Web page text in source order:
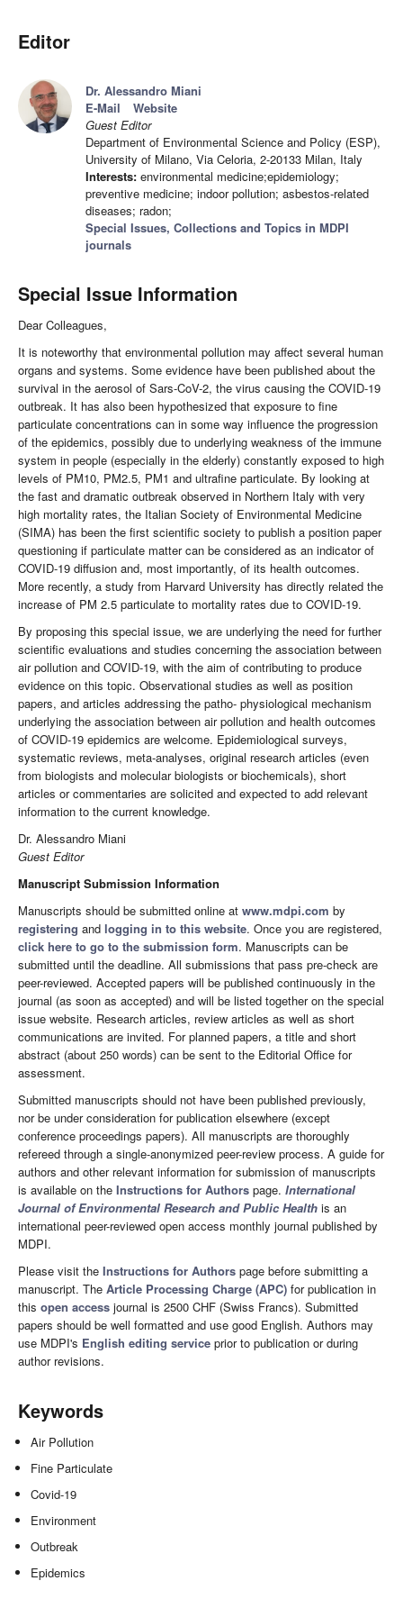
Editor
Dr. Alessandro Miani
E-Mail
Website
Guest Editor
Department of Environmental Science and Policy (ESP),
University of Milano, Via Celoria, 2-20133 Milan, Italy
Interests: environmental medicine;epidemiology;
preventive medicine; indoor pollution; asbestos-related
diseases; radon;
Special Issues, Collections and Topics in MDPI
journals
Special Issue Information
Dear Colleagues,
It is noteworthy that environmental pollution may affect several human
organs and systems. Some evidence have been published about the
survival in the aerosol of Sars-CoV-2, the virus causing the COVID-19
outbreak. It has also been hypothesized that exposure to fine
particulate concentrations can in some way influence the progression
of the epidemics, possibly due to underlying weakness of the immune
system in people (especially in the elderly) constantly exposed to high
levels of PM10, PM2.5, PM1 and ultrafine particulate. By looking at
the fast and dramatic outbreak observed in Northern Italy with very
high mortality rates, the Italian Society of Environmental Medicine
(SIMA) has been the first scientific society to publish a position paper
questioning if particulate matter can be considered as an indicator of
COVID-19 diffusion and, most importantly, of its health outcomes.
More recently, a study from Harvard University has directly related the
increase of PM 2.5 particulate to mortality rates due to COVID-19.
By proposing this special issue, we are underlying the need for further
scientific evaluations and studies concerning the association between
air pollution and COVID-19, with the aim of contributing to produce
evidence on this topic. Observational studies as well as position
papers, and articles addressing the patho- physiological mechanism
underlying the association between air pollution and health outcomes
of COVID-19 epidemics are welcome. Epidemiological surveys,
systematic reviews, meta-analyses, original research articles (even
from biologists and molecular biologists or biochemicals), short
articles or commentaries are solicited and expected to add relevant
information to the current knowledge.
Dr. Alessandro Miani
Guest Editor
Manuscript Submission Information
Manuscripts should be submitted online at www.mdpi.com by
registering and logging in to this website. Once you are registered,
click here to go to the submission form. Manuscripts can be
submitted until the deadline. All submissions that pass pre-check are
peer-reviewed. Accepted papers will be published continuously in the
journal (as soon as accepted) and will be listed together on the special
issue website. Research articles, review articles as well as short
communications are invited. For planned papers, a title and short
abstract (about 250 words) can be sent to the Editorial Office for
assessment.
Submitted manuscripts should not have been published previously,
nor be under consideration for publication elsewhere (except
conference proceedings papers). All manuscripts are thoroughly
refereed through a single-anonymized peer-review process. A guide for
authors and other relevant information for submission of manuscripts
is available on the Instructions for Authors page. International
Journal of Environmental Research and Public Health is an
international peer-reviewed open access monthly journal published by
MDPI.
Please visit the Instructions for Authors page before submitting a
manuscript. The Article Processing Charge (APC) for publication in
this open access journal is 2500 CHF (Swiss Francs). Submitted
papers should be well formatted and use good English. Authors may
use MDPI's English editing service prior to publication or during
author revisions.
Keywords
Air Pollution
Fine Particulate
Covid-19
Environment
Outbreak
Epidemics